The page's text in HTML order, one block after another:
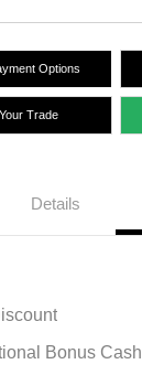
Options
Trade
Details
Bonus Cash